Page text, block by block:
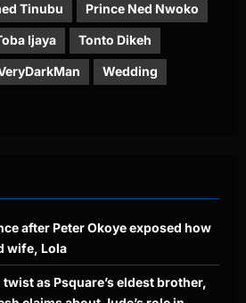
Tinubu Prince Ned Nwoko
Ijaya Tonto Dikeh
Wedding
after Peter Okoye exposed how
wife, Lola
as Psquare’s eldest brother,